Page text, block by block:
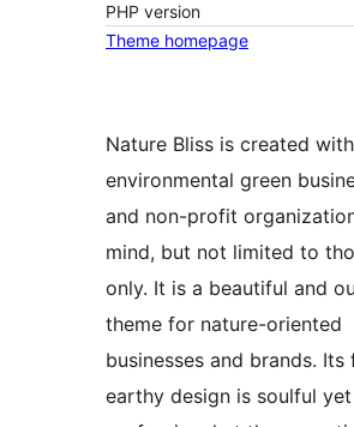
PHP version
Theme homepage
Nature Bliss is created with
environmental green
and non-profit
mind, but not limited to
only. It is a beautiful and
theme for nature-oriented
businesses and brands. Its
earthy design is soulful yet